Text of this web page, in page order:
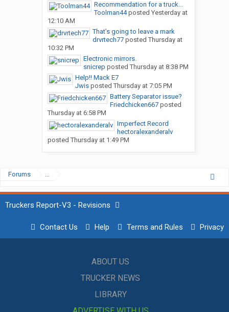
Recommendation for a truck...
Toolman44posted Yesterday at
12:10 AM
That’s going to leave a mark
drvrtech77posted Thursday at
10:32 PM
Electronic mirrors.
snicrep posted Thursday at 8:38 PM
Help!! Mack E7
Jwisposted Thursday at 7:05 PM
Battery Separator issue?
Friedchicken667posted
Thursday at 6:58 PM
Imperfect Record
hectoralexanderalv
posted Thursday at 1:49 PM
Forums ...
Truckers Report-V3 - Revisions
Contact Us Help Terms and Rules Privacy
ABOUT US
TRUCKER NEWS
LIBRARY